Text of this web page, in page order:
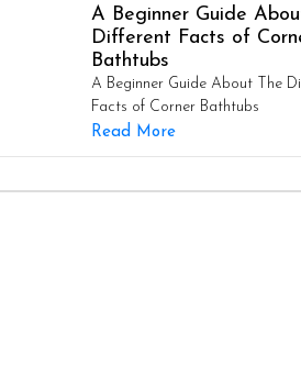
A Beginner Guide
Different Facts of
Bathtubs
A Beginner Guide About The
Facts of Corner Bathtubs
Read More